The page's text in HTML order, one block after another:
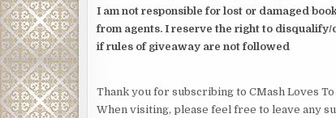
I am not responsible for lost or damaged
from agents. I reserve the right to
if rules of giveaway are not followed
Thank you for subscribing to CMash Loves To
When visiting, please feel free to leave any